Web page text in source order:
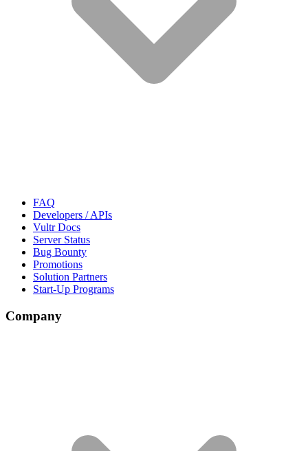
FAQ
Developers / APIs
Vultr Docs
Server Status
Bug Bounty
Promotions
Solution Partners
Start-Up Programs
Company